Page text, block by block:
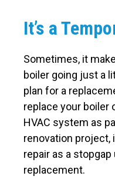
It’s a
Sometimes, it
boiler going just a
plan for a
replace your boiler
HVAC system as
renovation project,
repair as a stopgap
replacement.